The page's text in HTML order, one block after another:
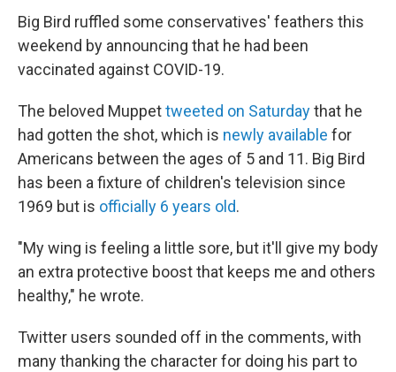
Big Bird ruffled some conservatives' feathers this
weekend by announcing that he had been
vaccinated against COVID-19.
The beloved Muppettweeted on Saturdaythat he
had gotten the shot, which is newly available for
Americans between the ages of 5 and 11. Big Bird
has been a fixture of children's television since
1969 but is officially 6 years old.
"My wing is feeling a little sore, but it'll give my body
an extra protective boost that keeps me and others
healthy," he wrote.
Twitter users sounded off in the comments, with
many thanking the character for doing his part to